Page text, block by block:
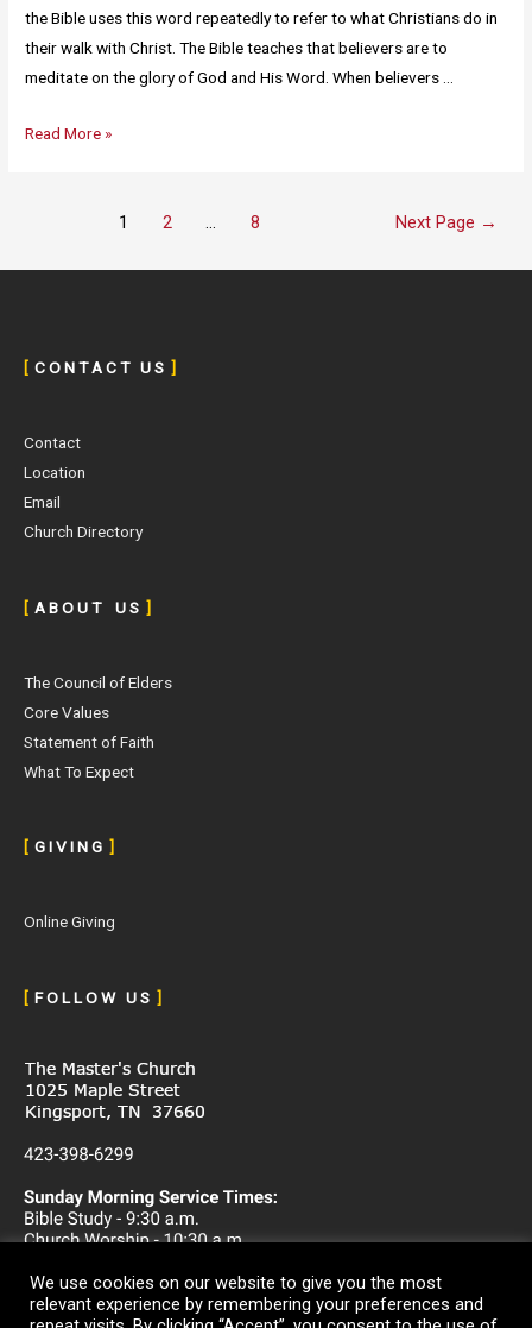
the Bible uses this word repeatedly to refer to what Christians do in
their walk with Christ. The Bible teaches that believers are to
meditate on the glory of God and His Word. When believers …
Read More »
1 2 … 8 Next Page →
[ C O N T A C T U S ]
Contact
Location
Email
Church Directory
[ A B O U T U S ]
The Council of Elders
Core Values
Statement of Faith
What To Expect
[ G I V I N G ]
Online Giving
[ F O L L O W U S ]
We use cookies on our website to give you the most
relevant experience by remembering your preferences and